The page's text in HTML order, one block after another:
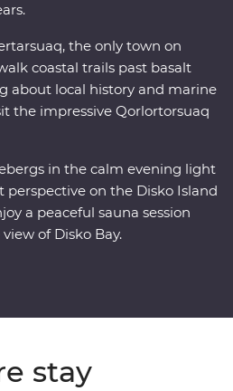
the only town on
coastal trails past basalt
about local history and marine
the impressive Qorlortorsuaq
in the calm evening light
on the Disko Island
a peaceful sauna session
of Disko Bay.
stay